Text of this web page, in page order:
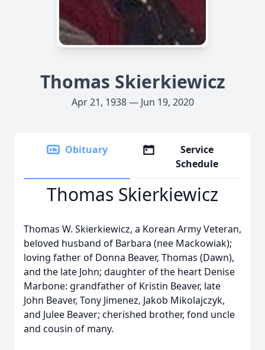
Thomas Skierkiewicz
Apr 21, 1938 — Jun 19, 2020
Obituary
Service
Schedule
Thomas Skierkiewicz
Thomas W. Skierkiewicz, a Korean Army Veteran,
beloved husband of Barbara (nee Mackowiak);
loving father of Donna Beaver, Thomas (Dawn),
and the late John; daughter of the heart Denise
Marbone: grandfather of Kristin Beaver, late
John Beaver, Tony Jimenez, Jakob Mikolajczyk,
and Julee Beaver; cherished brother, fond uncle
and cousin of many.